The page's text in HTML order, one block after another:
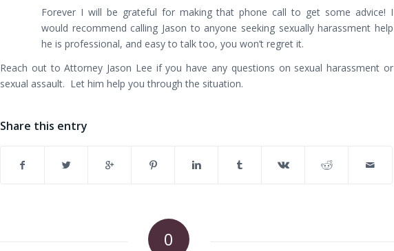
Forever I will be grateful for making that phone call to get some advice! I
would recommend calling Jason to anyone seeking sexually harassment help
he is professional, and easy to talk too, you won’t regret it.
Reach out to Attorney Jason Lee if you have any questions on sexual harassment or
sexual assault. Let him help you through the situation.
Share this entry
0